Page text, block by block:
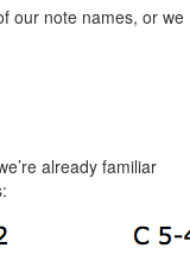
our note names, or we
already familiar